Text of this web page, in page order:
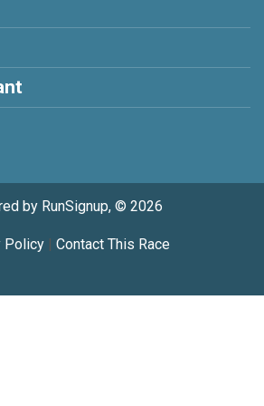
by RunSignup, © 2026
Policy| Contact This Race